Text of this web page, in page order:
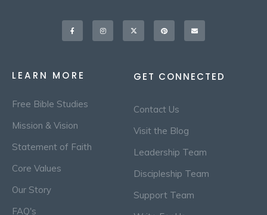
Facebook-
f
InstagramX-
twitter
Pinterest Envelope
LEARN MORE
Free Bible Studies
Mission & Vision
Statement of Faith
Core Values
Our Story
FAQ's
GET CONNECTED
Contact Us
Visit the Blog
Leadership Team
Discipleship Team
Support Team